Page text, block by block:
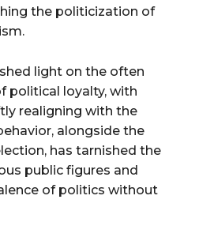
the politicization of
light on the often
political loyalty, with
realigning with the
alongside the
has tarnished the
public figures and
of politics without